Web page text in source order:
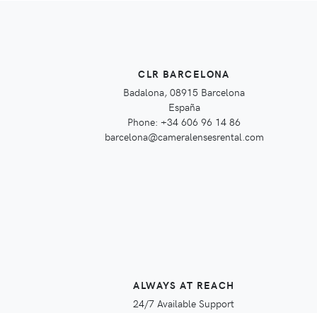
CLR BARCELONA
Badalona, 08915 Barcelona
España
Phone: +34 606 96 14 86
barcelona@cameralensesrental.com
ALWAYS AT REACH
24/7 Available Support